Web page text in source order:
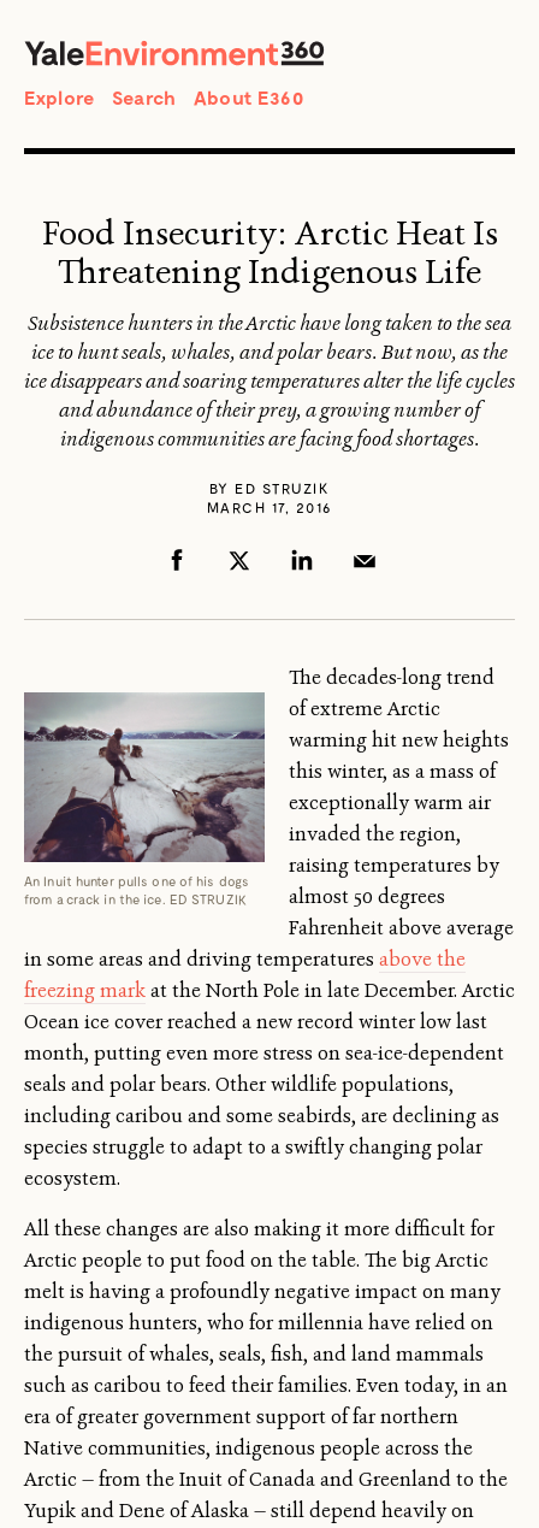
Search
Explore Search About E360
Food Insecurity: Arctic Heat Is
Threatening Indigenous Life
Subsistence hunters in the Arctic have long taken to the sea
ice to hunt seals, whales, and polar bears. But now, as the
ice disappears and soaring temperatures alter the life cycles
and abundance of their prey, a growing number of
indigenous communities are facing food shortages.
BY ED STRUZIK
MARCH 17, 2016
An Inuit hunter pulls one of his dogs
from a crack in the ice. ED STRUZIK
The decades-long trend
of extreme Arctic
warming hit new heights
this winter, as a mass of
exceptionally warm air
invaded the region,
raising temperatures by
almost 50 degrees
Fahrenheit above average
in some areas and driving temperatures above the
freezing markat the North Pole in late December. Arctic
Ocean ice cover reached a new record winter low last
month, putting even more stress on sea-ice-dependent
seals and polar bears. Other wildlife populations,
including caribou and some seabirds, are declining as
species struggle to adapt to a swiftly changing polar
ecosystem.
All these changes are also making it more difficult for
Arctic people to put food on the table. The big Arctic
melt is having a profoundly negative impact on many
indigenous hunters, who for millennia have relied on
the pursuit of whales, seals, fish, and land mammals
such as caribou to feed their families. Even today, in an
era of greater government support of far northern
Native communities, indigenous people across the
Arctic — from the Inuit of Canada and Greenland to the
Yupik and Dene of Alaska — still depend heavily on